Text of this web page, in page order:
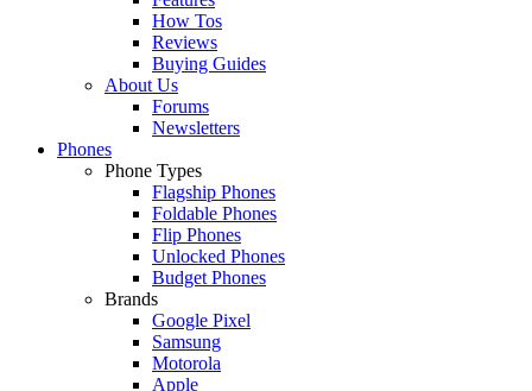
How Tos
Reviews
Buying Guides
About Us
Forums
Newsletters
Phones
Phone Types
Flagship Phones
Foldable Phones
Flip Phones
Unlocked Phones
Budget Phones
Brands
Google Pixel
Samsung
Motorola
Apple